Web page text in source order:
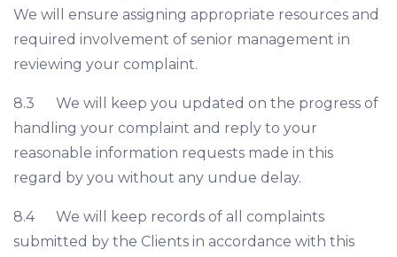
We will ensure assigning appropriate resources and
required involvement of senior management in
reviewing your complaint.
8.3 We will keep you updated on the progress of
handling your complaint and reply to your
reasonable information requests made in this
regard by you without any undue delay.
8.4 We will keep records of all complaints
submitted by the Clients in accordance with this